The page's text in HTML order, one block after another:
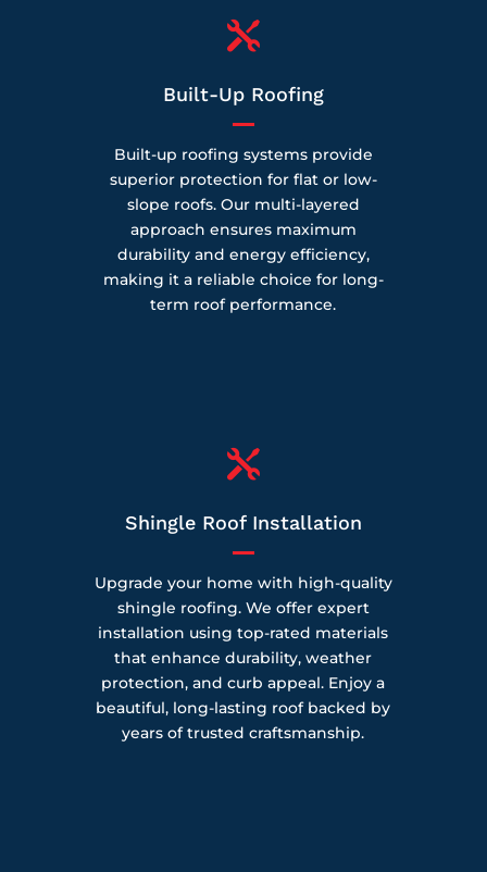

Built-Up Roofing
Built-up roofing systems provide
superior protection for flat or low-
slope roofs. Our multi-layered
approach ensures maximum
durability and energy efficiency,
making it a reliable choice for long-
term roof performance.

Shingle Roof Installation
Upgrade your home with high-quality
shingle roofing. We offer expert
installation using top-rated materials
that enhance durability, weather
protection, and curb appeal. Enjoy a
beautiful, long-lasting roof backed by
years of trusted craftsmanship.